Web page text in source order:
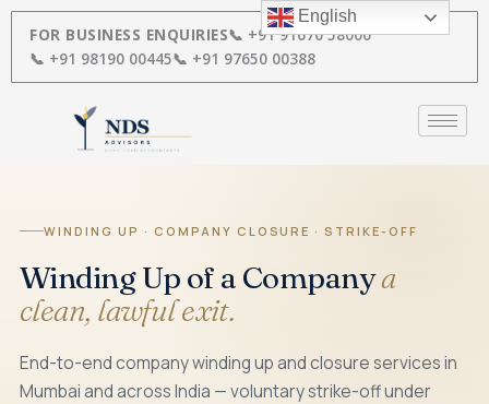
Skip
content
FOR BUSINESS ENQUIRIES📞 +91 91670 58000
📞 +91 98190 00445📞 +91 97650 00388
WINDING UP · COMPANY CLOSURE · STRIKE-OFF
Winding Up of a Companya
clean, lawful exit.
End-to-end company winding up and closure services in
Mumbai and across India — voluntary strike-off under
English